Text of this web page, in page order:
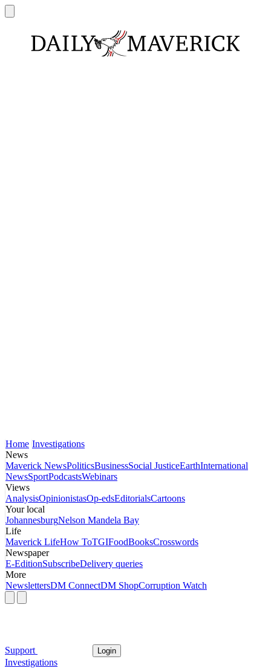
Home Investigations
News
Maverick NewsPoliticsBusinessSocial JusticeEarthInternational
NewsSportPodcastsWebinars
Views
AnalysisOpinionistasOp-edsEditorialsCartoons
Your local
JohannesburgNelson Mandela Bay
Life
Maverick LifeHow ToTGIFoodBooksCrosswords
Newspaper
E-EditionSubscribeDelivery queries
More
NewslettersDM ConnectDM ShopCorruption Watch
Support Login
Investigations